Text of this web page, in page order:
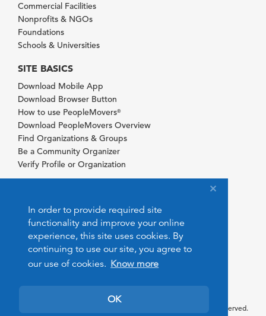
In order to provide required site
functionality and improve your online
experience, this site uses cookies. By
continuing to use our site, you agree to
our use of cookies. Know more
OK
Commercial Facilities
Nonprofits & NGOs
Foundations
Schools & Universities
SITE BASICS
Download Mobile App
Download Browser Button
How to use PeopleMovers®
Download PeopleMovers Overview
Find Organizations & Groups
Be a Community Organizer
Verify Profile or Organization
© 2026 PeopleMovers.com. All rights reserved.